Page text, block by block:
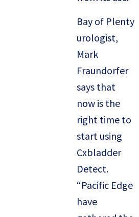
Bay of Plenty
urologist,
Mark
Fraundorfer
says that
now is the
right time to
start using
Cxbladder
Detect.
“Pacific Edge
have